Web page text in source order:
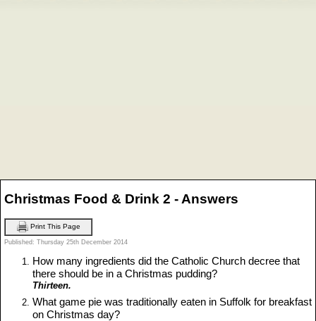
Christmas Food & Drink 2 - Answers
Print This Page
Published: Thursday 25th December 2014
How many ingredients did the Catholic Church decree that
there should be in a Christmas pudding?
Thirteen.
What game pie was traditionally eaten in Suffolk for breakfast
on Christmas day?